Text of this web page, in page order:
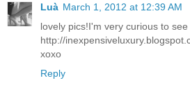
Luà March 1, 2012 at 12:39 AM
lovely pics!I'm very curious to
http://
xoxo
Reply